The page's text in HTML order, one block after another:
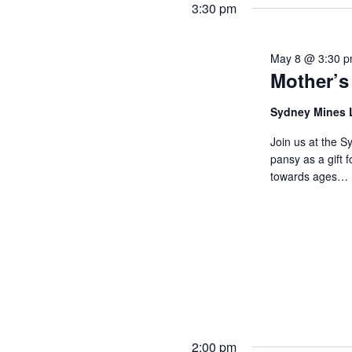
3:30 pm
May 8 @ 3:30
Sydney Mines
Join us at the
pansy as a gift
towards ages…
2:00 pm